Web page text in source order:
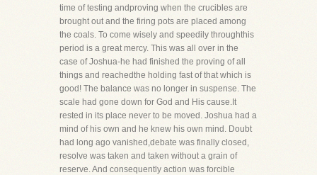
time of testing andproving when the crucibles are
brought out and the firing pots are placed among
the coals. To come wisely and speedily throughthis
period is a great mercy. This was all over in the
case of Joshua-he had finished the proving of all
things and reachedthe holding fast of that which is
good! The balance was no longer in suspense. The
scale had gone down for God and His cause.It
rested in its place never to be moved. Joshua had a
mind of his own and he knew his own mind. Doubt
had long ago vanished,debate was finally closed,
resolve was taken and taken without a grain of
reserve. And consequently action was forcible